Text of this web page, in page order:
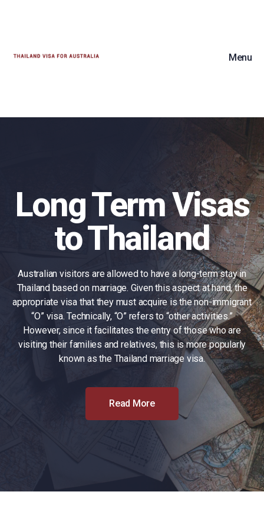
Menu
Long Term Visas
to Thailand
Australian visitors are allowed to have a long-term stay in
Thailand based on marriage. Given this aspect at hand, the
appropriate visa that they must acquire is the non-immigrant
“O” visa. Technically, “O” refers to “other activities.”
However, since it facilitates the entry of those who are
visiting their families and relatives, this is more popularly
known as the Thailand marriage visa.
Read More